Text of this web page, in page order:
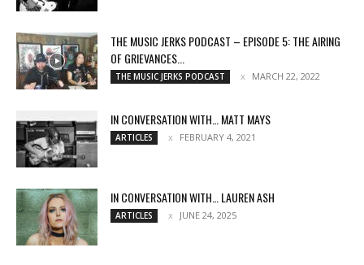
THE MUSIC JERKS PODCAST – EPISODE 5: THE AIRING
OF GRIEVANCES...
THE MUSIC JERKS PODCAST MARCH 22, 2022
IN CONVERSATION WITH… MATT MAYS
ARTICLES FEBRUARY 4, 2021
IN CONVERSATION WITH… LAUREN ASH
ARTICLES JUNE 24, 2025